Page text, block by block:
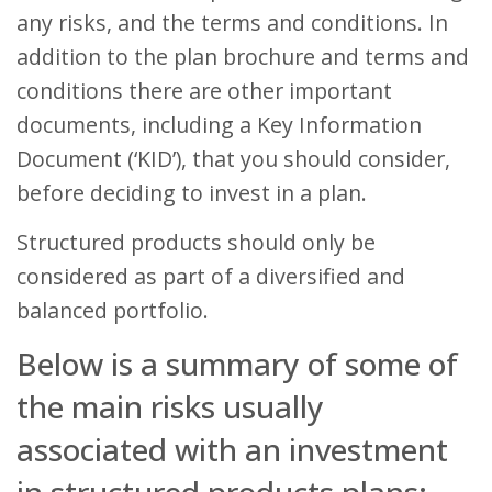
any risks, and the terms and conditions. In
addition to the plan brochure and terms and
conditions there are other important
documents, including a Key Information
Document (‘KID’), that you should consider,
before deciding to invest in a plan.
Structured products should only be
considered as part of a diversified and
balanced portfolio.
Below is a summary of some of
the main risks usually
associated with an investment